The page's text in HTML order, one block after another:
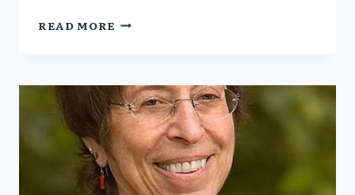
READ MORE MEDICAL
TO
OVERTURN
INFORMED
CONSENT
PROTECTIONS
PART
3